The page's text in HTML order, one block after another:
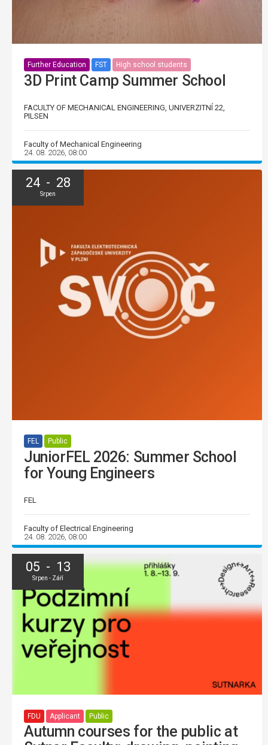
Further Education FST High school students
3D Print Camp Summer School
FACULTY OF MECHANICAL ENGINEERING, UNIVERZITNÍ 22,
PILSEN
Faculty of Mechanical Engineering
24. 08. 2026, 08:00
24 - 28
Srpen
FEL Public
JuniorFEL 2026: Summer School
for Young Engineers
FEL
Faculty of Electrical Engineering
24. 08. 2026, 08:00
05 - 13
Srpen - Září
FDU Applicant Public
Autumn courses for the public at